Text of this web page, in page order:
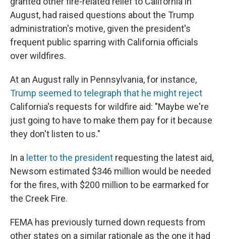
August, had raised questions about the Trump
administration's motive, given the president's
frequent public sparring with California officials
over wildfires.
At an August rally in Pennsylvania, for instance,
Trump seemed to telegraph that he might reject
California's requests for wildfire aid: "Maybe we're
just going to have to make them pay for it because
they don't listen to us."
In a letter to the president requesting the latest aid,
Newsom estimated $346 million would be needed
for the fires, with $200 million to be earmarked for
the Creek Fire.
FEMA has previously turned down requests from
other states on a similar rationale as the one it had